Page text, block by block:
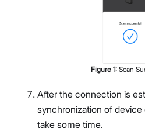
Figure 1: Scan
After the connection is
synchronization of
take some time.